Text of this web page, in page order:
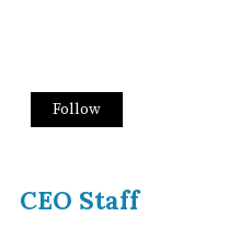
Follow
CEO Staff